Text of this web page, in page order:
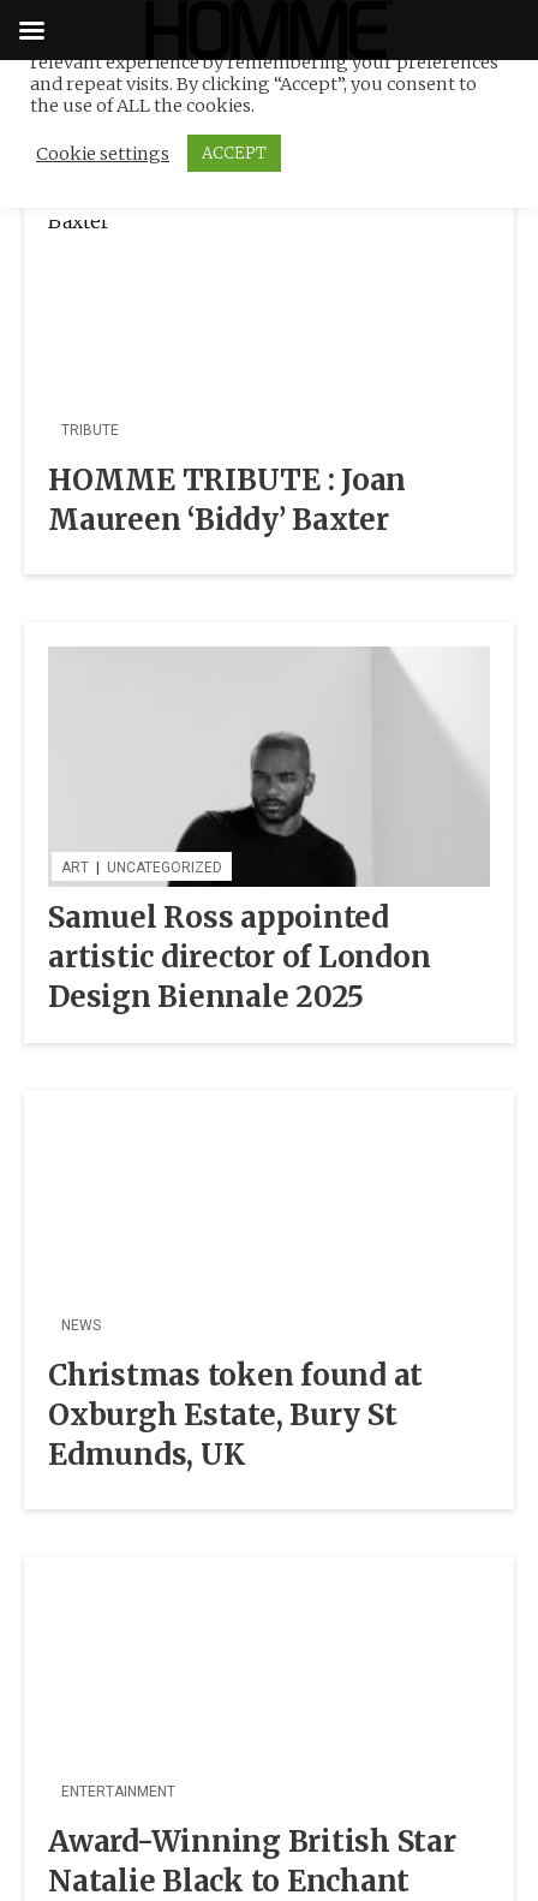
Skip
Tag:UK
TRIBUTE
HOMME TRIBUTE : Joan
Maureen ‘Biddy’ Baxter
ART UNCATEGORIZED
Samuel Ross appointed
artistic director of London
Design Biennale 2025
NEWS
Christmas token found at
Oxburgh Estate, Bury St
Edmunds, UK
ENTERTAINMENT
Award-Winning British Star
Natalie Black to Enchant
We use cookies on our website to give you the most
relevant experience by remembering your preferences
and repeat visits. By clicking “Accept”, you consent to
the use of ALL the cookies.
Cookie settings ACCEPT